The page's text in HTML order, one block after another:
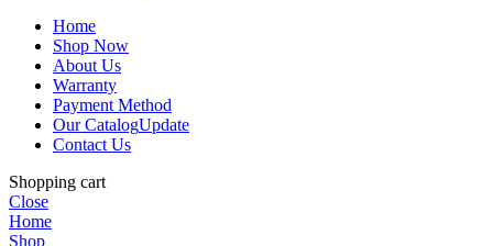
Home
Shop Now
About Us
Warranty
Payment Method
Our CatalogUpdate
Contact Us
Shopping cart
Close
Home
Shop